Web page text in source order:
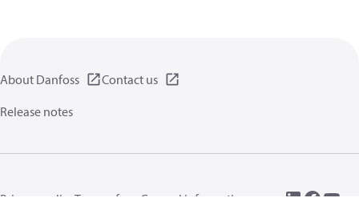
About Danfoss
Contact us
Release notes
Privacy policy Terms of use General information